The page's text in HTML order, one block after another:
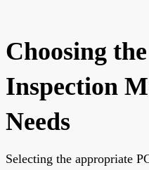
Choosing
Inspection
Needs
Selecting the appropriate